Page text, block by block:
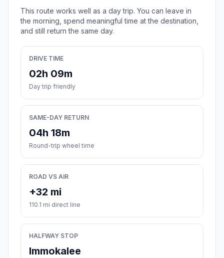
This route works well as a day trip. You can leave in
the morning, spend meaningful time at the destination,
and still return the same day.
DRIVE TIME
02h 09m
Day trip friendly
SAME-DAY RETURN
04h 18m
Round-trip wheel time
ROAD VS AIR
+32 mi
110.1 mi direct line
HALFWAY STOP
Immokalee